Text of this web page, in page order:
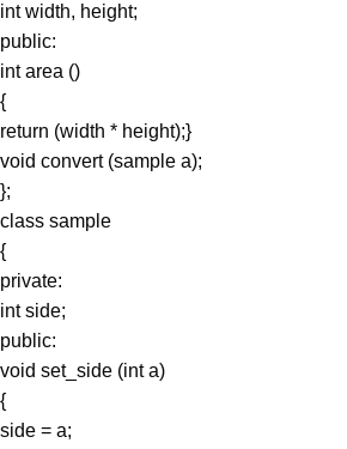
int width, height;
public:
int area ()
{
return (width * height);}
void convert (sample a);
};
class sample
{
private:
int side;
public:
void set_side (int a)
{
side = a;